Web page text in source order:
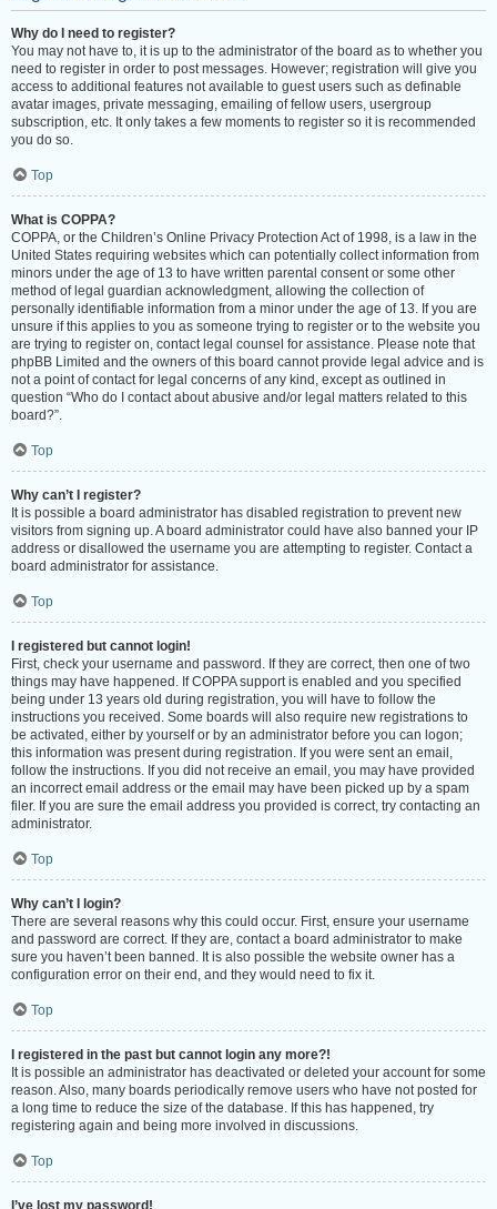
Why do I need to register?
You may not have to, it is up to the administrator of the board as to whether you
need to register in order to post messages. However; registration will give you
access to additional features not available to guest users such as definable
avatar images, private messaging, emailing of fellow users, usergroup
subscription, etc. It only takes a few moments to register so it is recommended
you do so.
Top
What is COPPA?
COPPA, or the Children’s Online Privacy Protection Act of 1998, is a law in the
United States requiring websites which can potentially collect information from
minors under the age of 13 to have written parental consent or some other
method of legal guardian acknowledgment, allowing the collection of
personally identifiable information from a minor under the age of 13. If you are
unsure if this applies to you as someone trying to register or to the website you
are trying to register on, contact legal counsel for assistance. Please note that
phpBB Limited and the owners of this board cannot provide legal advice and is
not a point of contact for legal concerns of any kind, except as outlined in
question “Who do I contact about abusive and/or legal matters related to this
board?”.
Top
Why can’t I register?
It is possible a board administrator has disabled registration to prevent new
visitors from signing up. A board administrator could have also banned your IP
address or disallowed the username you are attempting to register. Contact a
board administrator for assistance.
Top
I registered but cannot login!
First, check your username and password. If they are correct, then one of two
things may have happened. If COPPA support is enabled and you specified
being under 13 years old during registration, you will have to follow the
instructions you received. Some boards will also require new registrations to
be activated, either by yourself or by an administrator before you can logon;
this information was present during registration. If you were sent an email,
follow the instructions. If you did not receive an email, you may have provided
an incorrect email address or the email may have been picked up by a spam
filer. If you are sure the email address you provided is correct, try contacting an
administrator.
Top
Why can’t I login?
There are several reasons why this could occur. First, ensure your username
and password are correct. If they are, contact a board administrator to make
sure you haven’t been banned. It is also possible the website owner has a
configuration error on their end, and they would need to fix it.
Top
I registered in the past but cannot login any more?!
It is possible an administrator has deactivated or deleted your account for some
reason. Also, many boards periodically remove users who have not posted for
a long time to reduce the size of the database. If this has happened, try
registering again and being more involved in discussions.
Top
I’ve lost my password!